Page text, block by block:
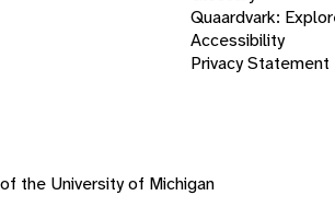
Quaardvark:
Accessibility
Privacy Statement
the University of Michigan